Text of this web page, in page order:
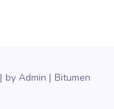
byAdmin Bitumen